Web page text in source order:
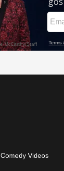
Comedy Videos